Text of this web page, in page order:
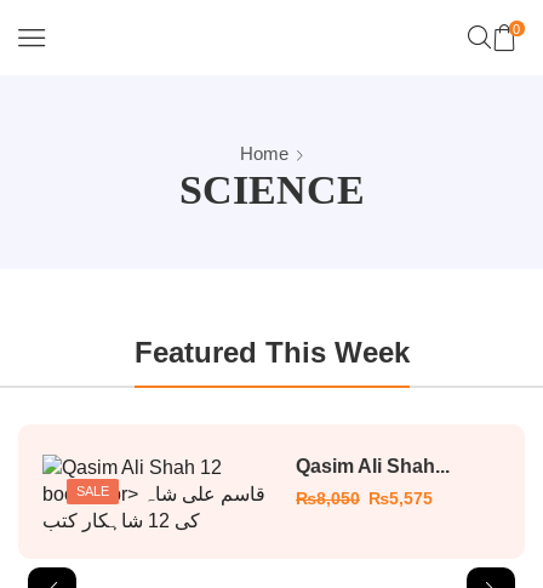
0
Home
SCIENCE
Featured This Week
SALE
Qasim Ali Shah...
₨8,050 ₨5,575